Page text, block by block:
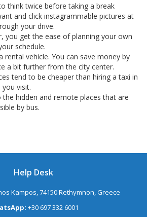
think twice before taking a break
and click instagrammable pictures at
your drive.
you get the ease of planning your own
schedule.
rental vehicle. You can save money by
a bit further from the city center.
tend to be cheaper than hiring a taxi in
you visit.
the hidden and remote places that are
by bus.
Help Desk
Kampos, 74150 Rethymnon, Greece
+30 697 332 6001